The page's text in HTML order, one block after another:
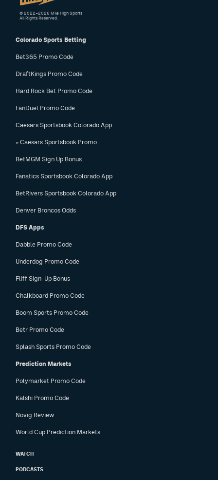
Colorado Sports Betting
Bet365 Promo Code
DraftKings Promo Code
Hard Rock Bet Promo Code
FanDuel Promo Code
Caesars Sportsbook Colorado App
» Caesars Sportsbook Promo
BetMGM Sign Up Bonus
Fanatics Sportsbook Colorado App
BetRivers Sportsbook Colorado App
Denver Broncos Odds
DFS Apps
Dabble Promo Code
Underdog Promo Code
Fliff Sign-Up Bonus
Chalkboard Promo Code
Boom Sports Promo Code
Betr Promo Code
Splash Sports Promo Code
Prediction Markets
Polymarket Promo Code
Kalshi Promo Code
Novig Review
World Cup Prediction Markets
WATCH
PODCASTS
© 2022–2026 Mile High Sports
All Rights Reserved.